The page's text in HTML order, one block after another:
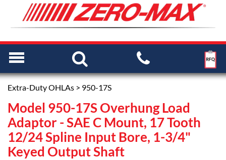
Extra-Duty OHLAs > 950-17S
Model 950-17S Overhung Load
Adaptor - SAE C Mount, 17 Tooth
12/24 Spline Input Bore, 1-3/4"
Keyed Output Shaft